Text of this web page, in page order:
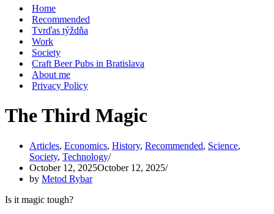
Home
Recommended
Tvrďas týždňa
Work
Society
Craft Beer Pubs in Bratislava
About me
Privacy Policy
The Third Magic
Articles, Economics, History, Recommended, Science,
Society, Technology
October 12, 2025October 12, 2025
by Metod Rybar
Is it magic tough?